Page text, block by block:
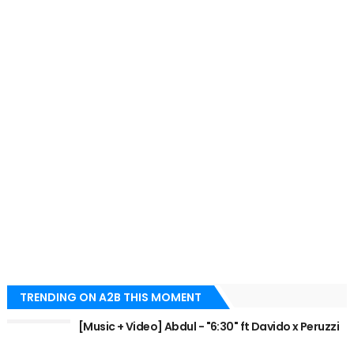
TRENDING ON A2B THIS MOMENT
[Music + Video] Abdul - "6:30" ft Davido x Peruzzi